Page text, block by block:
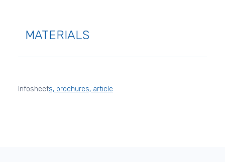
MATERIALS
Infosheets, brochures, article